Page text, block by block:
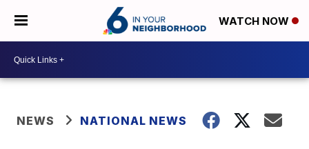
WATCH NOW
NEWS NATIONAL NEWS